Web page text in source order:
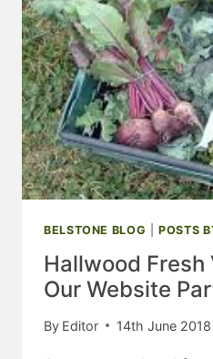
BELSTONE BLOG |POSTS
Hallwood Fresh
Our Website
By Editor 14th June 2018